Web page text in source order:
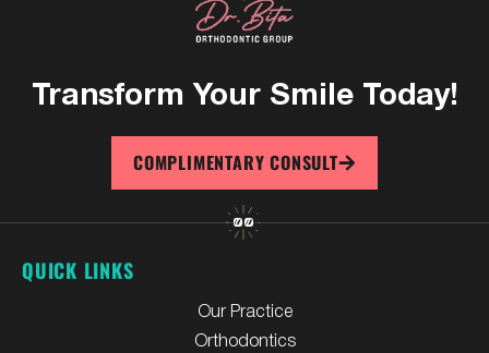
Transform Your Smile Today!
COMPLIMENTARY CONSULT
QUICK LINKS
Our Practice
Orthodontics